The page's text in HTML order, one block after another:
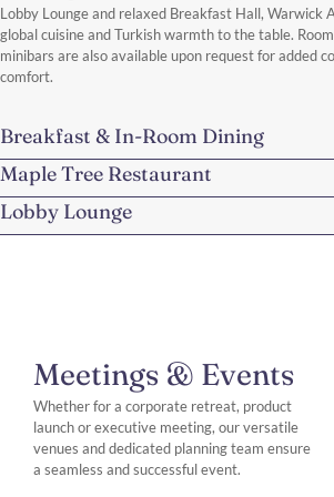
Lobby Lounge and relaxed Breakfast Hall, Warwick
global cuisine and Turkish warmth to the table.
minibars are also available upon request for added
comfort.
Breakfast & In-Room Dining
Maple Tree Restaurant
Lobby Lounge
Meetings & Events
Whether for a corporate retreat, product
launch or executive meeting, our versatile
venues and dedicated planning team ensure
a seamless and successful event.